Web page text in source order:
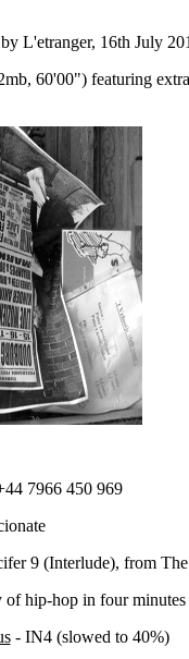
L'etranger, 16th July
60'00") featuring
7966 450 969
9 (Interlude), from
of hip-hop in four minutes
- IN4 (slowed to 40%)